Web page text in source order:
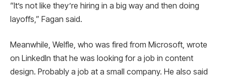
“It’s not like they’re hiring in a big way and then doing
layoffs,” Fagan said.
Meanwhile, Welfle, who was fired from Microsoft, wrote
on LinkedIn that he was looking for a job in content
design. Probably a job at a small company. He also said